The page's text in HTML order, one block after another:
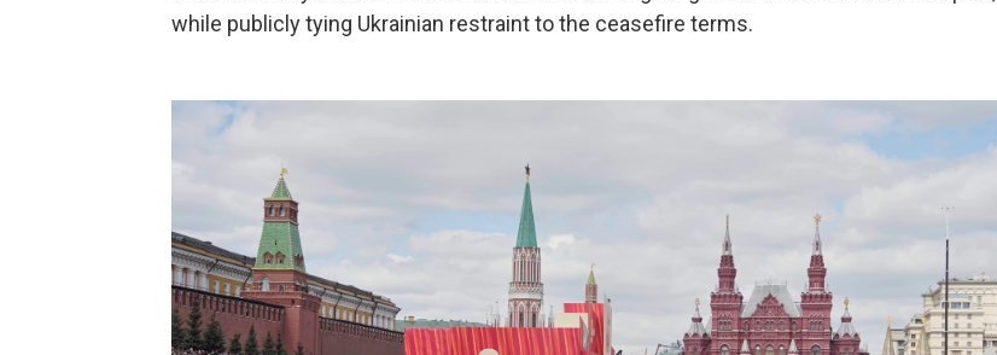
while publicly tying Ukrainian restraint to the ceasefire terms.